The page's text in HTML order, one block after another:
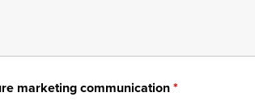
marketing communication*